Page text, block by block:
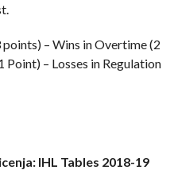
– Wins in Overtime (2
Point) – Losses in Regulation
IHL Tables 2018-19